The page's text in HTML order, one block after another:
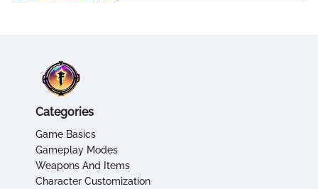
Categories
Game Basics
Gameplay Modes
Weapons And Items
Character Customization